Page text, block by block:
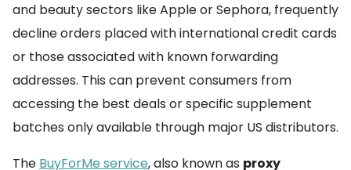
and beauty sectors like Apple or Sephora, frequently
decline orders placed with international credit cards
or those associated with known forwarding
addresses. This can prevent consumers from
accessing the best deals or specific supplement
batches only available through major US distributors.
The BuyForMe service, also known as proxy